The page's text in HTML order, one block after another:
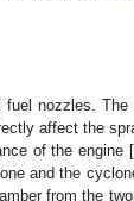
nozzles.
affect the
of the engine [
and the
from the